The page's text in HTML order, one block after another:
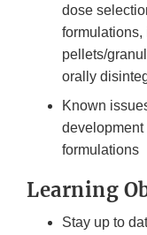
dose
pellets/
orally
Known
formulations
Learning
Stay up to